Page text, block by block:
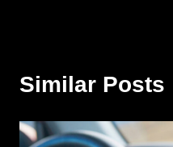
Similar Posts